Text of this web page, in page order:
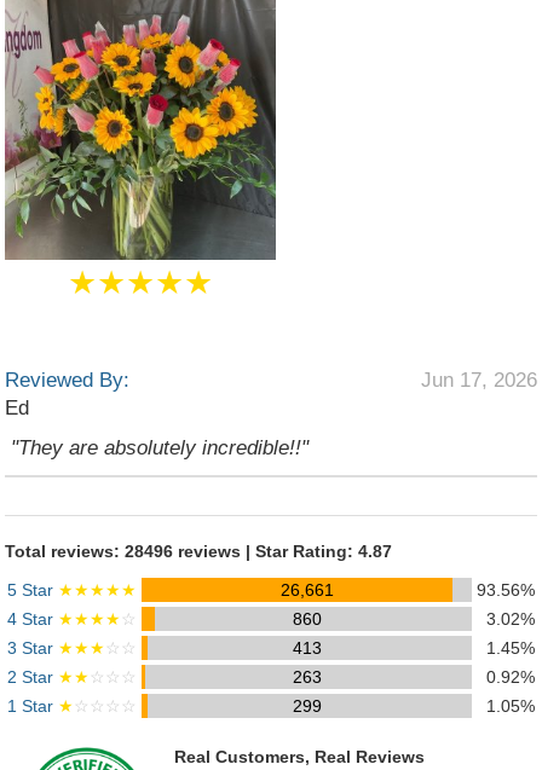
★★★★★
Reviewed By:
Ed
Jun 17, 2026
"They are absolutely incredible!!"
Total reviews: 28496 reviews | Star Rating: 4.87
5 Star ★★★★★ 26,661
93.56%
4 Star ★★★★☆ 860
3.02%
3 Star ★★★☆☆ 413
1.45%
2 Star ★★☆☆☆ 263
0.92%
1 Star ★☆☆☆☆ 299 1.05%
Real Customers, Real Reviews